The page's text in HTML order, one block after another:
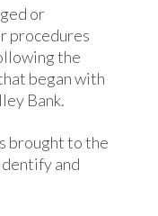
or
procedures
the
began with
Bank.
brought to the
and